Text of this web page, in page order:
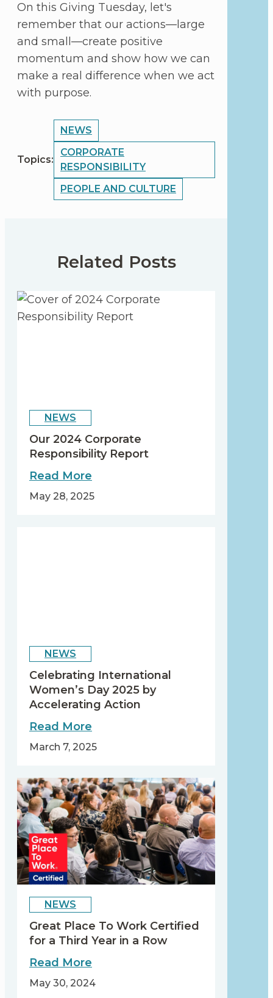
On this Giving Tuesday, let's
remember that our actions—large
and small—create positive
momentum and show how we can
make a real difference when we act
with purpose.
POST
TOPICS
Topics:
NEWS
CORPORATE
RESPONSIBILITY
PEOPLE AND CULTURE
Related Posts
NEWS
Our 2024 Corporate
Responsibility Report
Read More
2024
May 28, 2025
NEWS
Celebrating International
Women’s Day 2025 by
Accelerating Action
Read More
International
Day
2025
by
Accelerating
Action
March 7, 2025
NEWS
Great Place To Work Certified
for a Third Year in a Row
Read More
Place
May 30, 2024